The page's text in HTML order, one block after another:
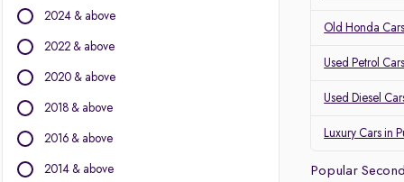
Audi
Jeep
Jaguar
Datsun
Other Brands
2024 & above
2022 & above
2020 & above
2018 & above
2016 & above
2014 & above
Old Honda
Used Petrol
Used Diesel
Luxury Cars in
Popular